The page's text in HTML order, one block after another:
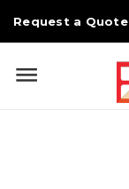
Request a Quote